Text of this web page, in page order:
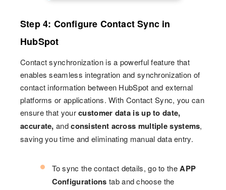
Step 4: Configure Contact Sync in
HubSpot
Contact synchronization is a powerful feature that
enables seamless integration and synchronization of
contact information between HubSpot and external
platforms or applications. With Contact Sync, you can
ensure that yourcustomer data is up to date,
accurate, andconsistent across multiple systems,
saving you time and eliminating manual data entry.
To sync the contact details, go to the APP
Configurations tab and choose the